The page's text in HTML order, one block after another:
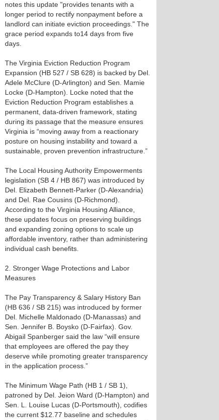
notes this update "provides tenants with a
longer period to rectify nonpayment before a
landlord can initiate eviction proceedings." The
grace period expands to14 days from five
days.
The Virginia Eviction Reduction Program
Expansion (HB 527 / SB 628) is backed by Del.
Adele McClure (D-Arlington) and Sen. Mamie
Locke (D-Hampton). Locke noted that the
Eviction Reduction Program establishes a
permanent, data-driven framework, stating
during its passage that the measure ensures
Virginia is “moving away from a reactionary
posture on housing instability and toward a
sustainable, proven prevention infrastructure.”
The Local Housing Authority Empowerments
legislation (SB 4 / HB 867) was introduced by
Del. Elizabeth Bennett-Parker (D-Alexandria)
and Del. Rae Cousins (D-Richmond).
According to the Virginia Housing Alliance,
these updates focus on preserving buildings
and expanding zoning options to scale up
affordable inventory, rather than administering
individual cash benefits.
2. Stronger Wage Protections and Labor
Measures
The Pay Transparency & Salary History Ban
(HB 636 / SB 215) was introduced by former
Del. Michelle Maldonado (D-Manassas) and
Sen. Jennifer B. Boysko (D-Fairfax). Gov.
Abigail Spanberger said the law “will ensure
that employees are offered the pay they
deserve while promoting greater transparency
in the application process.”
The Minimum Wage Path (HB 1 / SB 1),
patroned by Del. Jeion Ward (D-Hampton) and
Sen. L. Louise Lucas (D-Portsmouth), codifies
the current $12.77 baseline and schedules